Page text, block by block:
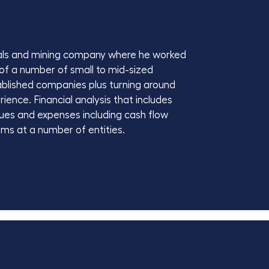
and mining company where he worked
a number of small to mid-sized
companies plus turning around
Financial analysis that includes
and expenses including cash flow
at a number of entities.